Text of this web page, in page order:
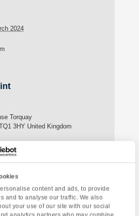
content and ads, to provide
and to analyse our traffic. We also
your use of our site with our social
2024
Torquay
3HY United Kingdom
Torquay Tour